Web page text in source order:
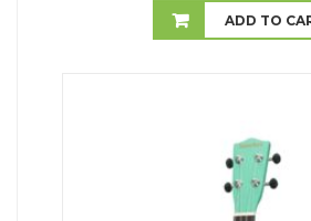
ADD TO